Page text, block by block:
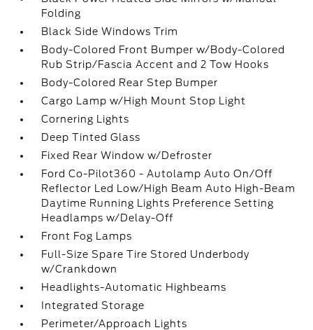
Folding
Black Side Windows Trim
Body-Colored Front Bumper w/Body-Colored
Rub Strip/Fascia Accent and 2 Tow Hooks
Body-Colored Rear Step Bumper
Cargo Lamp w/High Mount Stop Light
Cornering Lights
Deep Tinted Glass
Fixed Rear Window w/Defroster
Ford Co-Pilot360 - Autolamp Auto On/Off
Reflector Led Low/High Beam Auto High-Beam
Daytime Running Lights Preference Setting
Headlamps w/Delay-Off
Front Fog Lamps
Full-Size Spare Tire Stored Underbody
w/Crankdown
Headlights-Automatic Highbeams
Integrated Storage
Perimeter/Approach Lights